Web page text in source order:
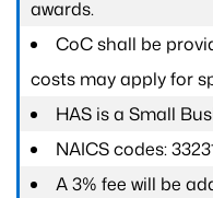
awards.
CoC shall be
costs may apply for
HAS is a Small
NAICS codes:
A 3% fee will be